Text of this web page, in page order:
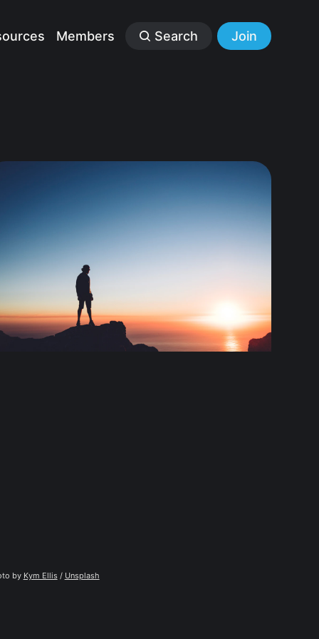
Members Search Join
by Kym Ellis / Unsplash